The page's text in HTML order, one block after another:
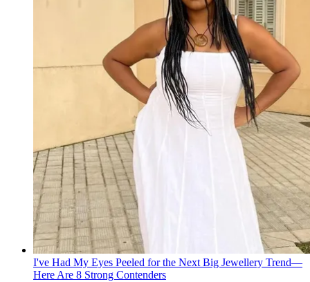
I've Had My Eyes Peeled for the Next Big Jewellery Trend—
Here Are 8 Strong Contenders